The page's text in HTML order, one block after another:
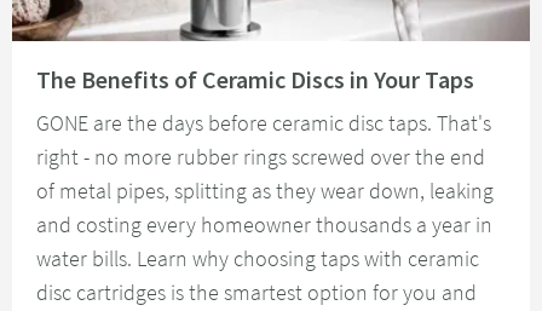
The Benefits of Ceramic Discs in Your Taps
GONE are the days before ceramic disc taps. That's
right - no more rubber rings screwed over the end
of metal pipes, splitting as they wear down, leaking
and costing every homeowner thousands a year in
water bills. Learn why choosing taps with ceramic
disc cartridges is the smartest option for you and